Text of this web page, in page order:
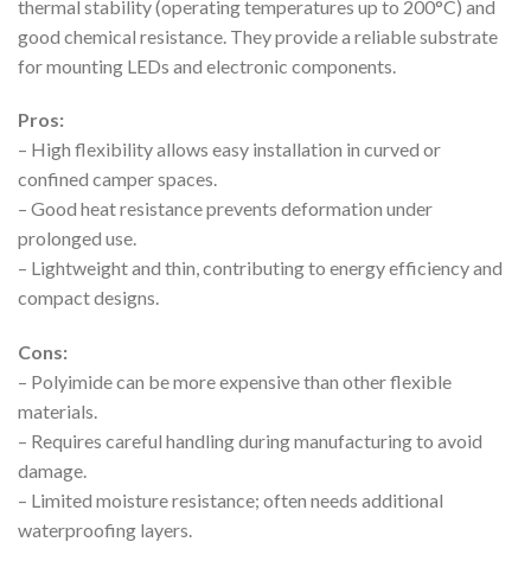
thermal stability (operating temperatures up to 200°C) and
good chemical resistance. They provide a reliable substrate
for mounting LEDs and electronic components.
Pros:
– High flexibility allows easy installation in curved or
confined camper spaces.
– Good heat resistance prevents deformation under
prolonged use.
– Lightweight and thin, contributing to energy efficiency and
compact designs.
Cons:
– Polyimide can be more expensive than other flexible
materials.
– Requires careful handling during manufacturing to avoid
damage.
– Limited moisture resistance; often needs additional
waterproofing layers.